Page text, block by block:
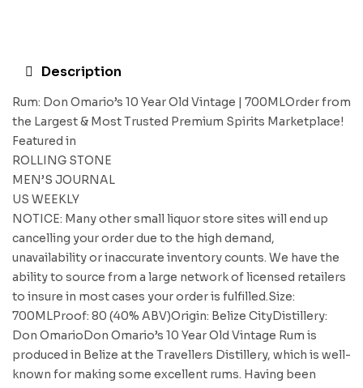
Description
Rum: Don Omario’s 10 Year Old Vintage | 700MLOrder from
the Largest & Most Trusted Premium Spirits Marketplace!
Featured in
ROLLING STONE
MEN’S JOURNAL
US WEEKLY
NOTICE: Many other small liquor store sites will end up
cancelling your order due to the high demand,
unavailability or inaccurate inventory counts. We have the
ability to source from a large network of licensed retailers
to insure in most cases your order is fulfilled.Size:
700MLProof: 80 (40% ABV)Origin: Belize CityDistillery:
Don OmarioDon Omario’s 10 Year Old Vintage Rum is
produced in Belize at the Travellers Distillery, which is well-
known for making some excellent rums. Having been